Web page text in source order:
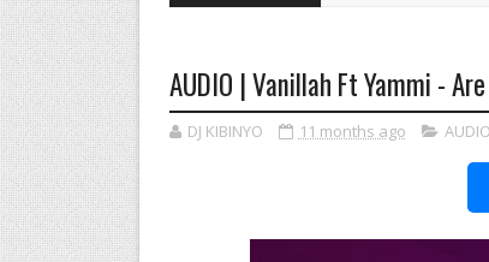
AUDIO | Vanillah Ft Yammi -
DJ KIBINYO 11 months ago AUDIO